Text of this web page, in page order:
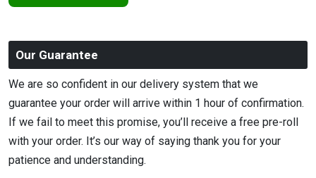
Our Guarantee
We are so confident in our delivery system that we
guarantee your order will arrive within 1 hour of confirmation.
If we fail to meet this promise, you’ll receive a free pre-roll
with your order. It’s our way of saying thank you for your
patience and understanding.